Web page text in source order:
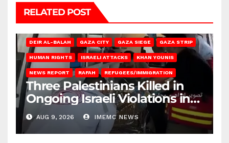
RELATED POST
DEIR AL-BALAH GAZA CITY GAZA SIEGE GAZA STRIP
HUMAN RIGHTS ISRAELI ATTACKS KHAN YOUNIS
NEWS REPORT RAFAH REFUGEES/IMMIGRATION
Three Palestinians Killed in
Ongoing Israeli Violations in
Gaza
AUG 9, 2026 IMEMC NEWS